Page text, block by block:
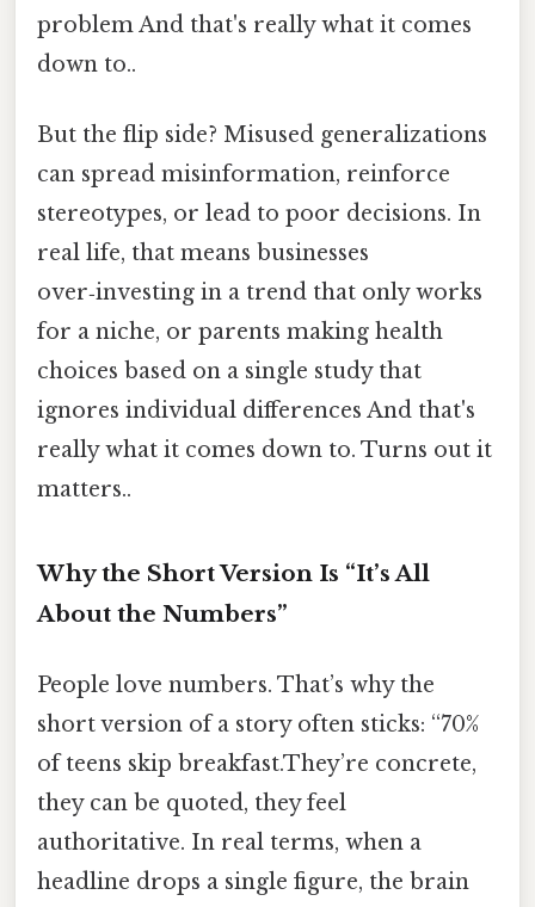
problem And that's really what it comes
down to..
But the flip side? Misused generalizations
can spread misinformation, reinforce
stereotypes, or lead to poor decisions. In
real life, that means businesses
over‑investing in a trend that only works
for a niche, or parents making health
choices based on a single study that
ignores individual differences And that's
really what it comes down to. Turns out it
matters..
Why the Short Version Is “It’s All
About the Numbers”
People love numbers. That’s why the
short version of a story often sticks: “70%
of teens skip breakfast.They’re concrete,
they can be quoted, they feel
authoritative. In real terms, when a
headline drops a single figure, the brain